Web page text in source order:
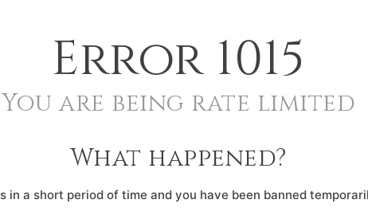
Error 1015
You are being rate limited
What happened?
in a short period of time and you have been banned